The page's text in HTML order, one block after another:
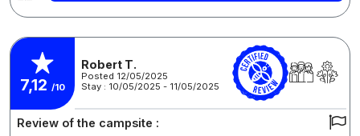
7,12 /10
Robert T.
Posted 12/05/2025
Stay : 10/05/2025 - 11/05/2025
Review of the campsite :